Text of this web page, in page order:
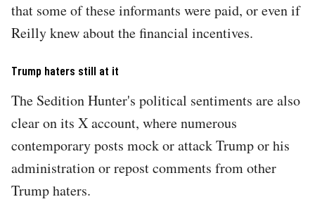
that some of these informants were paid, or even if
Reilly knew about the financial incentives.
Trump haters still at it
The Sedition Hunter's political sentiments are also
clear on its X account, where numerous
contemporary posts mock or attack Trump or his
administration or repost comments from other
Trump haters.